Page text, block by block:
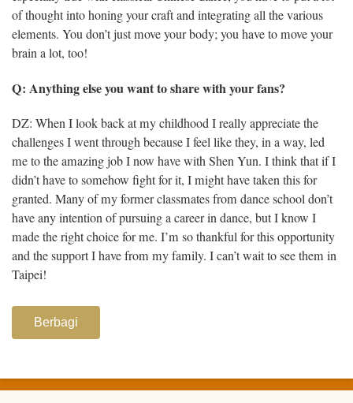
of thought into honing your craft and integrating all the various
elements. You don’t just move your body; you have to move your
brain a lot, too!
Q: Anything else you want to share with your fans?
DZ: When I look back at my childhood I really appreciate the
challenges I went through because I feel like they, in a way, led
me to the amazing job I now have with Shen Yun. I think that if I
didn’t have to somehow fight for it, I might have taken this for
granted. Many of my former classmates from dance school don’t
have any intention of pursuing a career in dance, but I know I
made the right choice for me. I’m so thankful for this opportunity
and the support I have from my family. I can’t wait to see them in
Taipei!
Berbagi